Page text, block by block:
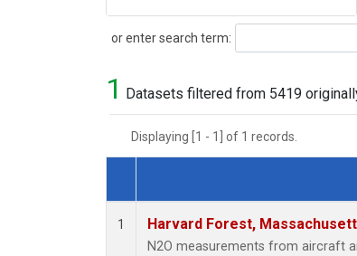
or enter search term:
Search
1 Datasets filtered from 5419
Displaying [1 - 1] of 1 records.
Dataset Number
1 Harvard Forest,
N2O measurements from aircraft